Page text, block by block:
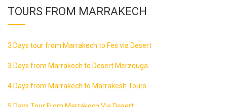
TOURS FROM MARRAKECH
3 Days tour from Marrakech to Fes via Desert
3 Days from Marrakech to Desert Merzouga
4 Days from Marrakech to Marrakesh Tours